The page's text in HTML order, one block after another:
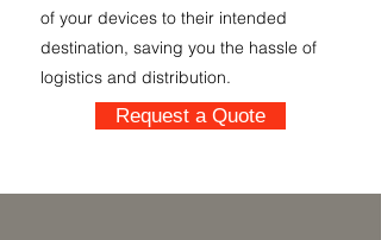
of your devices to their intended
destination, saving you the hassle of
logistics and distribution.
Request a Quote